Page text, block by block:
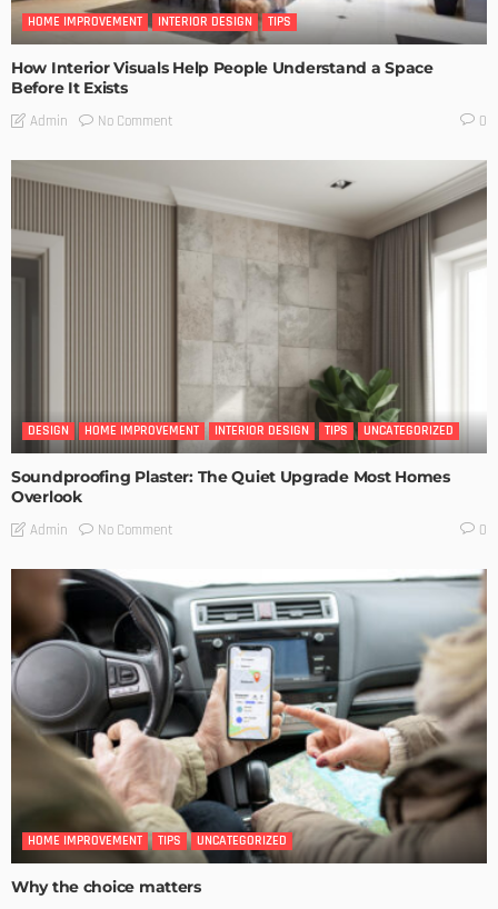
HOME IMPROVEMENT INTERIOR DESIGN TIPS
How Interior Visuals Help People Understand a Space
Before It Exists
Admin No Comment 0
DESIGN HOME IMPROVEMENT INTERIOR DESIGN TIPS UNCATEGORIZED
Soundproofing Plaster: The Quiet Upgrade Most Homes
Overlook
Admin No Comment 0
HOME IMPROVEMENT TIPS UNCATEGORIZED
Why the choice matters